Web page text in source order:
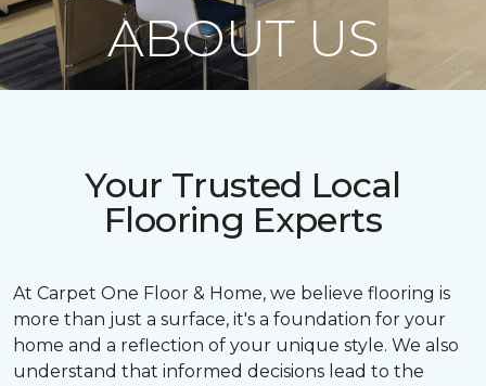
ABOUT US
Your Trusted Local
Flooring Experts
At Carpet One Floor & Home, we believe flooring is
more than just a surface, it's a foundation for your
home and a reflection of your unique style. We also
understand that informed decisions lead to the